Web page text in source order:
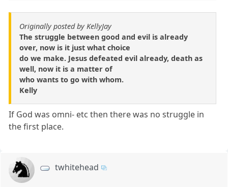
Originally posted by KellyJay
The struggle between good and evil is already
over, now is it just what choice
do we make. Jesus defeated evil already, death as
well, now it is a matter of
who wants to go with whom.
Kelly
If God was omni- etc then there was no struggle in
the first place.
twhitehead